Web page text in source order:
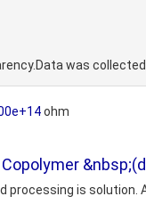
was collected
ohm
is solution.